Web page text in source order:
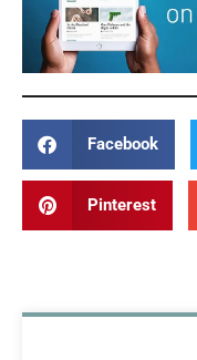
Facebook
Pinterest